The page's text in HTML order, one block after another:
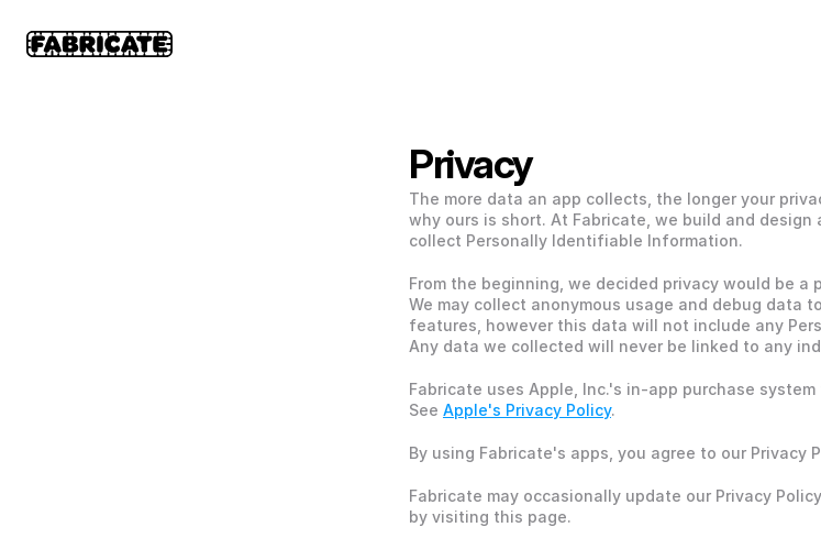
Privacy
The more data an app collects, the longer your
why ours is short. At Fabricate, we build and
collect Personally Identifiable Information.
From the beginning, we decided privacy would be a
We may collect anonymous usage and debug data
features, however this data will not include any
Any data we collected will never be linked to any
Fabricate uses Apple, Inc.'s in-app purchase
See Apple's Privacy Policy.
By using Fabricate's apps, you agree to our Privacy
Fabricate may occasionally update our Privacy
by visiting this page.